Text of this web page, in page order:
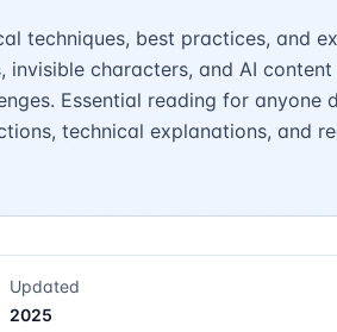
techniques, best practices, and
characters, and AI
Essential reading for anyone
technical explanations, and
Updated
2025